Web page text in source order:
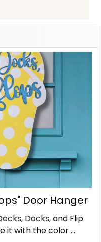
Door Hanger
Docks, and Flip
it with the color …